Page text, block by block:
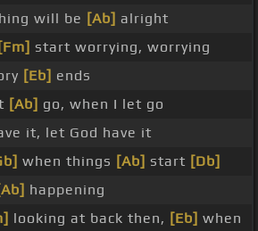
will be [Ab] alright
[Fm] start worrying, worrying
[Eb] ends
[Ab] go, when I let go
it, let God have it
when things [Ab] start [Db]
happening
looking at back then, [Eb] when